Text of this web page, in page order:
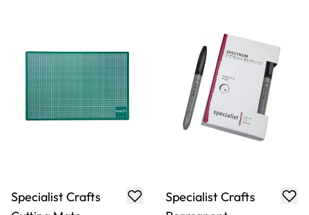
Specialist Crafts
Specialist Crafts